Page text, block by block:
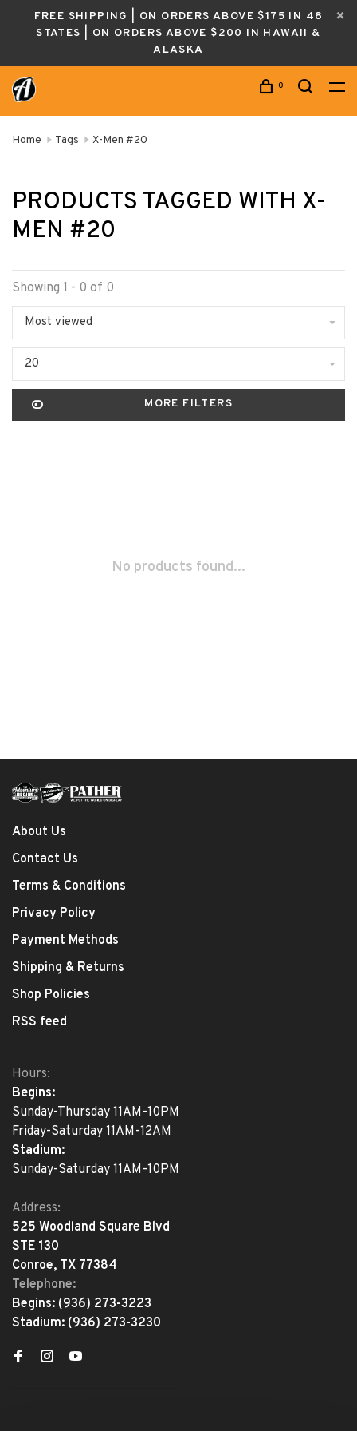
FREE SHIPPING | ON ORDERS ABOVE $175 IN 48
STATES | ON ORDERS ABOVE $200 IN HAWAII &
ALASKA
0
Home Tags X-Men #20
PRODUCTS TAGGED WITH X-
MEN #20
Showing 1 - 0 of 0
Most viewed
20
MORE FILTERS
No products found...
About Us
Contact Us
Terms & Conditions
Privacy Policy
Payment Methods
Shipping & Returns
Shop Policies
RSS feed
Hours:
Begins:
Sunday-Thursday 11AM-10PM
Friday-Saturday 11AM-12AM
Stadium:
Sunday-Saturday 11AM-10PM
Address:
525 Woodland Square Blvd
STE 130
Conroe, TX 77384
Telephone:
Begins: (936) 273-3223
Stadium: (936) 273-3230